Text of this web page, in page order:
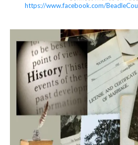
https://www.facebook.com/